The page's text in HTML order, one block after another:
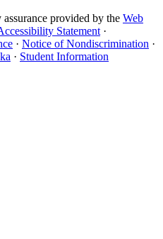
provided by the Web
Statement ·
· Notice of Nondiscrimination ·
· Student Information